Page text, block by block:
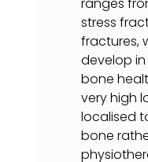
stress
fractures,
develop
bone
very high
localised
bone